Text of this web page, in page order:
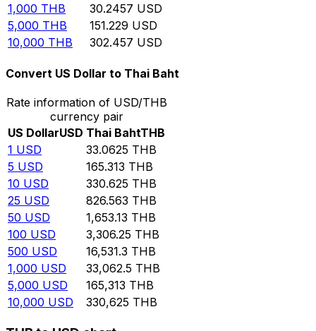
1,000 THB 30.2457 USD
5,000 THB 151.229 USD
10,000 THB 302.457 USD
Convert US Dollar to Thai Baht
Rate information of USD/THB
currency pair
US DollarUSD Thai BahtTHB
1 USD 33.0625 THB
5 USD 165.313 THB
10 USD 330.625 THB
25 USD 826.563 THB
50 USD 1,653.13 THB
100 USD 3,306.25 THB
500 USD 16,531.3 THB
1,000 USD 33,062.5 THB
5,000 USD 165,313 THB
10,000 USD 330,625 THB